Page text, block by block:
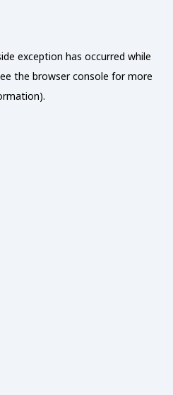
exception has occurred while
the browser console for more